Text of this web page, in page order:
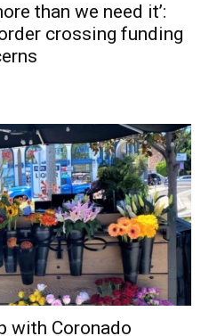
than we need it’:
crossing funding
with Coronado